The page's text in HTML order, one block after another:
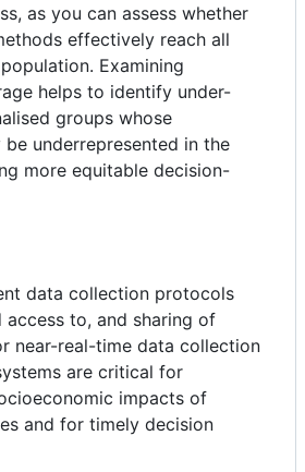
as you can assess whether
effectively reach all
Examining
helps to identify under-
groups whose
be underrepresented in the
more equitable decision-
data collection protocols
access to, and sharing of
near-real-time data collection
are critical for
impacts of
and for timely decision